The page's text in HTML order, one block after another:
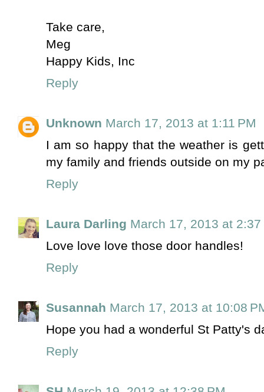
Take care,
Meg
Happy Kids, Inc
Reply
Unknown March 17, 2013 at 1:11 PM
I am so happy that the weather is
my family and friends outside on my
Reply
Laura Darling March 17, 2013 at 2:37
Love love love those door handles!
Reply
Susannah March 17, 2013 at 10:08
Hope you had a wonderful St Patty's
Reply